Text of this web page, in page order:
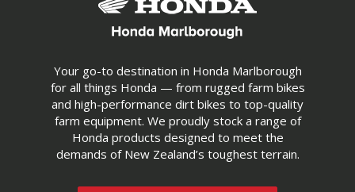
Your go-to destination in Honda Marlborough
for all things Honda — from rugged farm bikes
and high-performance dirt bikes to top-quality
farm equipment. We proudly stock a range of
Honda products designed to meet the
demands of New Zealand’s toughest terrain.